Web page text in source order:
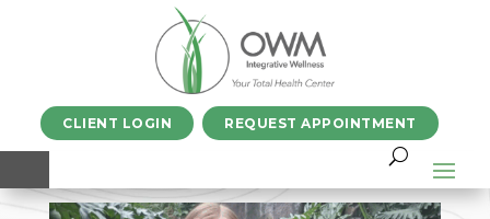
CLIENT LOGIN REQUEST APPOINTMENT